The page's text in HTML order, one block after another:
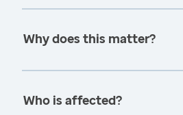
Why does this matter?
Who is affected?